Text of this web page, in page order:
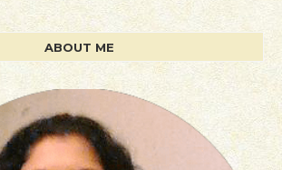
ABOUT ME